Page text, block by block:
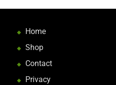
Home
Shop
Contact
Privacy